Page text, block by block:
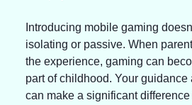
Introducing mobile gaming
isolating or passive. When
the experience, gaming can
part of childhood. Your
can make a significant